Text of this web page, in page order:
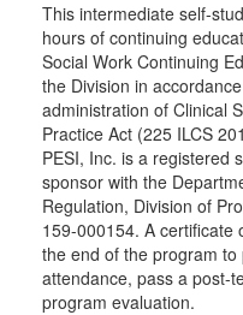
This intermediate self-
hours of continuing
Social Work Continuing
the Division in
administration of Clinical
Practice Act (225 ILCS
PESI, Inc. is a registered
sponsor with the
Regulation, Division of
159-000154. A certificate
the end of the program
attendance, pass a post-
program evaluation.